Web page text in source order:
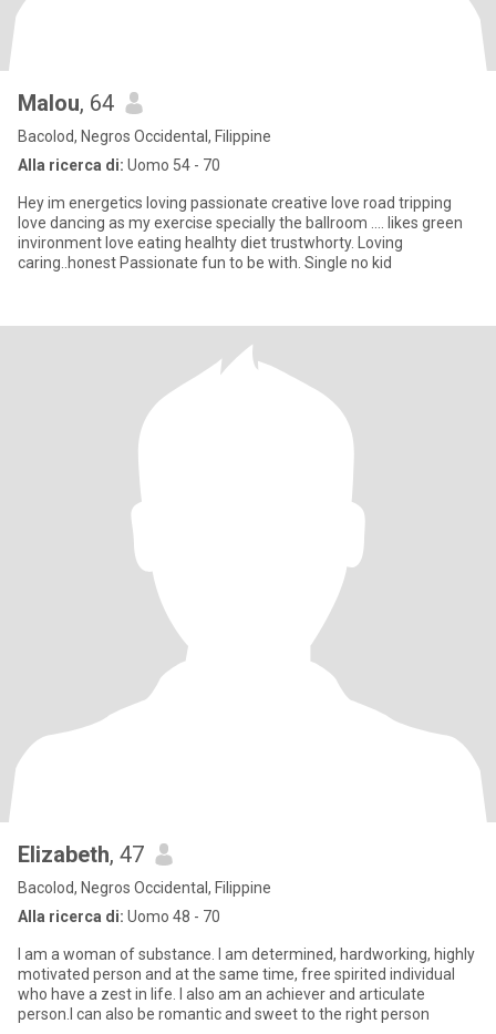
Malou, 64
Bacolod, Negros Occidental, Filippine
Alla ricerca di: Uomo 54 - 70
Hey im energetics loving passionate creative love road tripping
love dancing as my exercise specially the ballroom .... likes green
invironment love eating healhty diet trustwhorty. Loving
caring..honest Passionate fun to be with. Single no kid
Elizabeth, 47
Bacolod, Negros Occidental, Filippine
Alla ricerca di: Uomo 48 - 70
I am a woman of substance. I am determined, hardworking, highly
motivated person and at the same time, free spirited individual
who have a zest in life. I also am an achiever and articulate
person.I can also be romantic and sweet to the right person